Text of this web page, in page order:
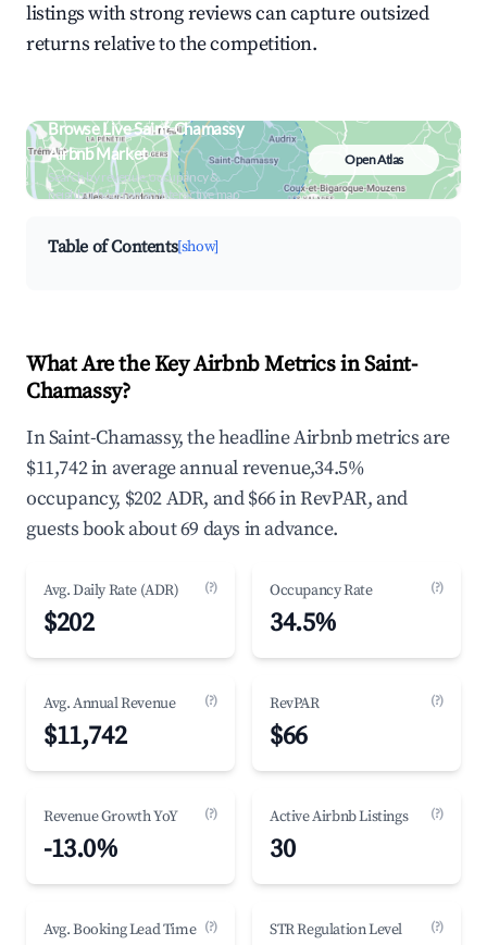
listings with strong reviews can capture outsized
returns relative to the competition.
Browse Live Saint-Chamassy
Airbnb Market
Search by revenue, occupancy &
neighborhood on an interactive map
Open Atlas
Table of Contents[show]
What Are the Key Airbnb Metrics in Saint-
Chamassy?
In Saint-Chamassy, the headline Airbnb metrics are
$11,742 in average annual revenue,34.5%
occupancy, $202 ADR, and $66 in RevPAR, and
guests book about 69 days in advance.
Avg. Daily Rate (ADR) (?)
$202
Occupancy Rate (?)
34.5%
Avg. Annual Revenue (?)
$11,742
RevPAR (?)
$66
Revenue Growth YoY (?)
-13.0%
Active Airbnb Listings (?)
30
Avg. Booking Lead Time (?) STR Regulation Level (?)